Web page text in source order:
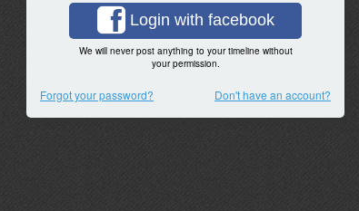
Login with facebook
We will never post anything to your timeline without
your permission.
Forgot your password? Don't have an account?